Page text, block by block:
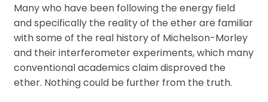
Many who have been following the energy field
and specifically the reality of the ether are familiar
with some of the real history of Michelson-Morley
and their interferometer experiments, which many
conventional academics claim disproved the
ether. Nothing could be further from the truth.